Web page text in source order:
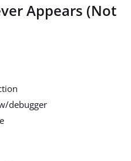
Appears (Not
debugger